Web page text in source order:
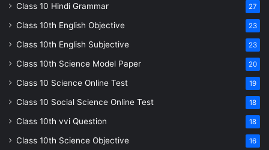
Class 10 Hindi Grammar 27
Class 10th English Objective 23
Class 10th English Subjective 23
Class 10th Science Model Paper 20
Class 10 Science Online Test 19
Class 10 Social Science Online Test 18
Class 10th vvi Question 18
Class 10th Science Objective 16